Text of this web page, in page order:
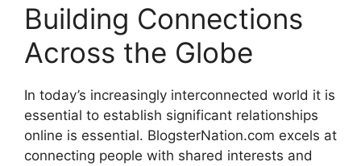
Building Connections
Across the Globe
In today’s increasingly interconnected world it is
essential to establish significant relationships
online is essential. BlogsterNation.com excels at
connecting people with shared interests and